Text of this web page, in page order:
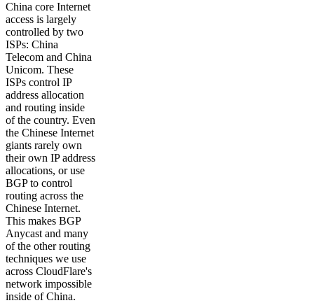
China core Internet
access is largely
controlled by two
ISPs: China
Telecom and China
Unicom. These
ISPs control IP
address allocation
and routing inside
of the country. Even
the Chinese Internet
giants rarely own
their own IP address
allocations, or use
BGP to control
routing across the
Chinese Internet.
This makes BGP
Anycast and many
of the other routing
techniques we use
across CloudFlare's
network impossible
inside of China.